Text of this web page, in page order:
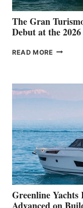
The Gran
Debut at the
READ MORE THE
HER
WATER
WORLD
DEBUT
AT
THE
2026
VENICE
BOAT
SHOW
Greenline Yachts
Advanced on